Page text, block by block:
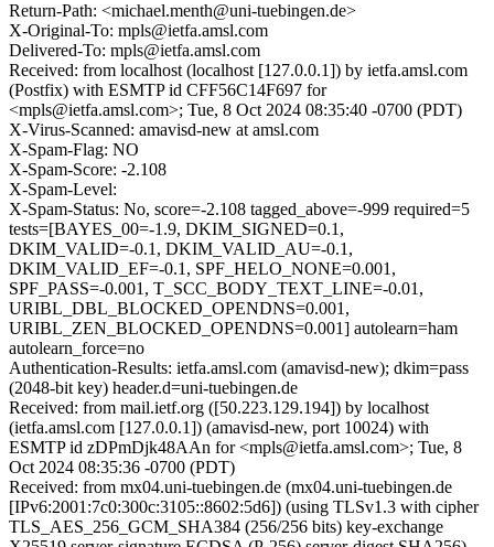
Return-Path: <michael.menth@uni-tuebingen.de>
X-Original-To: mpls@ietfa.amsl.com
Delivered-To: mpls@ietfa.amsl.com
Received: from localhost (localhost [127.0.0.1]) by ietfa.amsl.com
(Postfix) with ESMTP id CFF56C14F697 for
<mpls@ietfa.amsl.com>; Tue, 8 Oct 2024 08:35:40 -0700 (PDT)
X-Virus-Scanned: amavisd-new at amsl.com
X-Spam-Flag: NO
X-Spam-Score: -2.108
X-Spam-Level:
X-Spam-Status: No, score=-2.108 tagged_above=-999 required=5
tests=[BAYES_00=-1.9, DKIM_SIGNED=0.1,
DKIM_VALID=-0.1, DKIM_VALID_AU=-0.1,
DKIM_VALID_EF=-0.1, SPF_HELO_NONE=0.001,
SPF_PASS=-0.001, T_SCC_BODY_TEXT_LINE=-0.01,
URIBL_DBL_BLOCKED_OPENDNS=0.001,
URIBL_ZEN_BLOCKED_OPENDNS=0.001] autolearn=ham
autolearn_force=no
Authentication-Results: ietfa.amsl.com (amavisd-new); dkim=pass
(2048-bit key) header.d=uni-tuebingen.de
Received: from mail.ietf.org ([50.223.129.194]) by localhost
(ietfa.amsl.com [127.0.0.1]) (amavisd-new, port 10024) with
ESMTP id zDPmDjk48AAn for <mpls@ietfa.amsl.com>; Tue, 8
Oct 2024 08:35:36 -0700 (PDT)
Received: from mx04.uni-tuebingen.de (mx04.uni-tuebingen.de
[IPv6:2001:7c0:300c:3105::8602:5d6]) (using TLSv1.3 with cipher
TLS_AES_256_GCM_SHA384 (256/256 bits) key-exchange